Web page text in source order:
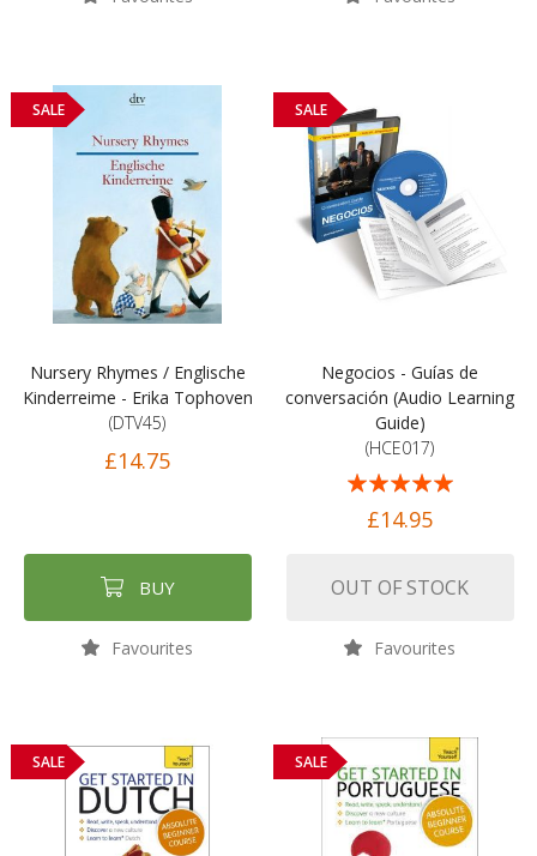
SALE
Nursery Rhymes / Englische
Kinderreime - Erika Tophoven
(DTV45)
£14.75
BUY
Favourites
SALE
Negocios - Guías de
conversación (Audio Learning
Guide)
(HCE017)
100%£14.95
OUT OF STOCK
Favourites
SALE SALE